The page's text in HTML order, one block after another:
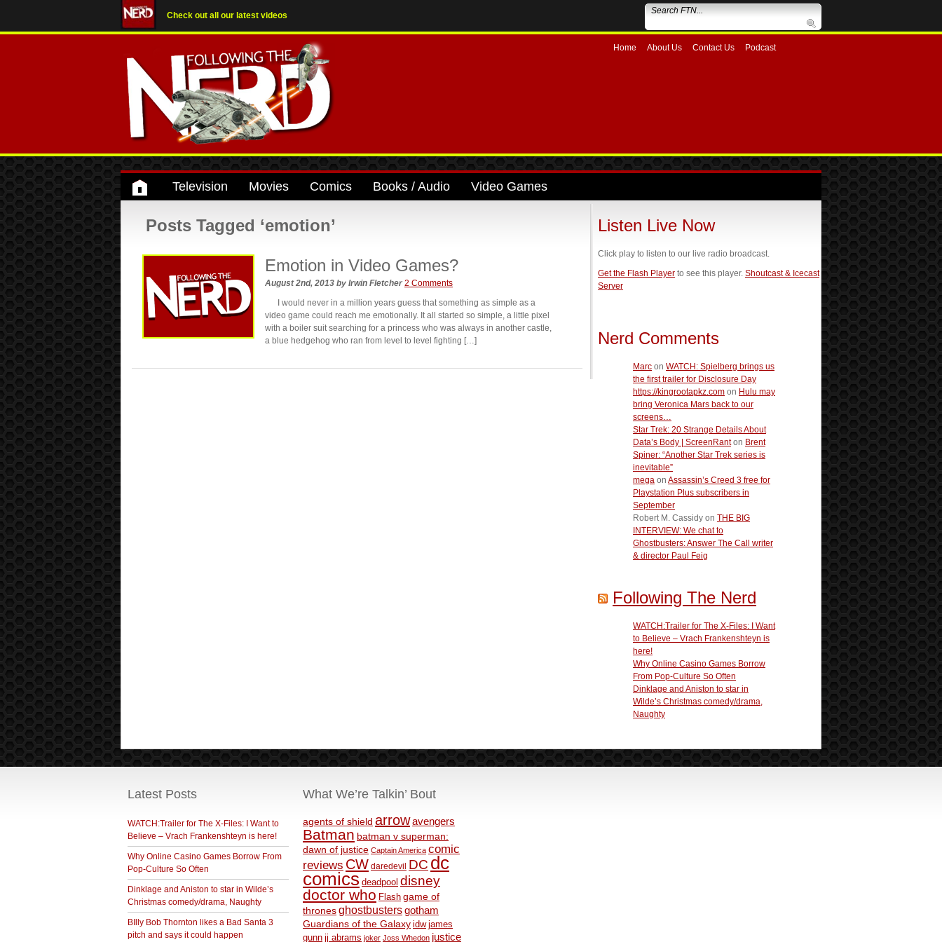
Check out all our latest videos
Home About Us Contact Us Podcast
Television Movies Comics Books / Audio Video Games
Posts Tagged ‘emotion’
Emotion in Video Games?
August 2nd, 2013 by Irwin Fletcher 2 Comments
I would never in a million years guess that something as simple as a
video game could reach me emotionally. It all started so simple, a little pixel
with a boiler suit searching for a princess who was always in another castle,
a blue hedgehog who ran from level to level fighting […]
Listen Live Now
Click play to listen to our live radio broadcast.
Get the Flash Player to see this player. Shoutcast & Icecast
Server
Nerd Comments
Marc on WATCH: Spielberg brings us
the first trailer for Disclosure Day
https://kingrootapkz.com on Hulu may
bring Veronica Mars back to our
screens…
Star Trek: 20 Strange Details About
Data’s Body | ScreenRanton Brent
Spiner: “Another Star Trek series is
inevitable”
mega on Assassin’s Creed 3 free for
Playstation Plus subscribers in
September
Robert M. Cassidy on THE BIG
INTERVIEW: We chat to
Ghostbusters: Answer The Call writer
& director Paul Feig
Following The Nerd
WATCH:Trailer for The X-Files: I Want
to Believe – Vrach Frankenshteyn is
here!
Why Online Casino Games Borrow
From Pop-Culture So Often
Dinklage and Aniston to star in
Wilde’s Christmas comedy/drama,
Naughty
Latest Posts
WATCH:Trailer for The X-Files: I Want to
Believe – Vrach Frankenshteyn is here!
Why Online Casino Games Borrow From
Pop-Culture So Often
Dinklage and Aniston to star in Wilde’s
Christmas comedy/drama, Naughty
BIlly Bob Thornton likes a Bad Santa 3
pitch and says it could happen
What We’re Talkin’ Bout
agents of shield arrowavengers
Batman batman v superman:
dawn of justice Captain America comic
reviews CW daredevil DC dc
comics deadpool disney
doctor who Flash game of
thronesghostbustersgotham
Guardians of the Galaxy idw james
gunn jj abrams joker Joss Whedon justice